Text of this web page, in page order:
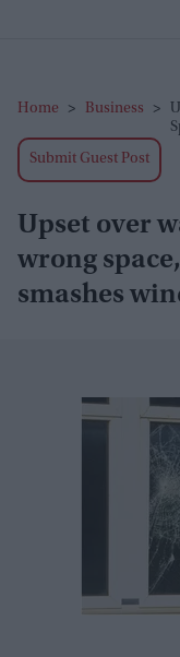
Home > Business >
Submit Guest Post
Upset over
wrong
smashes